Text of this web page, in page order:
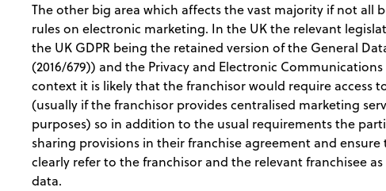
The other big area which affects the vast majority if not all
rules on electronic marketing. In the UK the relevant
the UK GDPR being the retained version of the General
(2016/679)) and the Privacy and Electronic
context it is likely that the franchisor would require access
(usually if the franchisor provides centralised marketing
purposes) so in addition to the usual requirements the
sharing provisions in their franchise agreement and
clearly refer to the franchisor and the relevant franchisee
data.